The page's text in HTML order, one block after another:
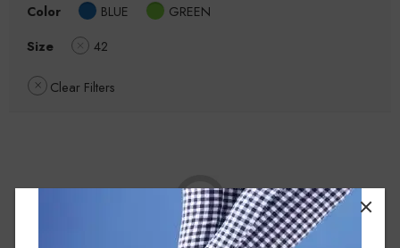
Color BLUE
GREEN
Size
42
Clear Filters